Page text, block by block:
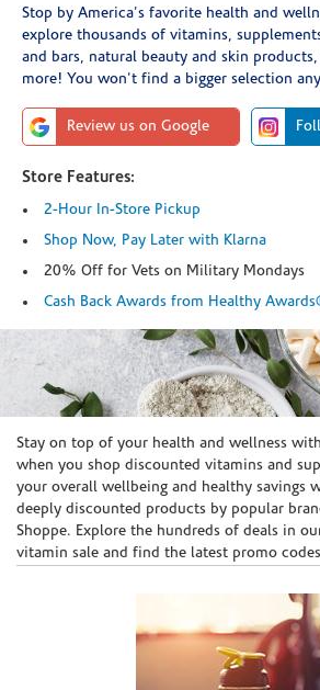
Stop by America's favorite health and
explore thousands of vitamins,
and bars, natural beauty and skin
more! You won't find a bigger selection
Review us on Google
Store Features:
2-Hour In-Store Pickup
Shop Now, Pay Later with Klarna
20% Off for Vets on Military Mondays
Cash Back Awards from Healthy
Skip link
Stay on top of your health and wellness
when you shop discounted vitamins and
your overall wellbeing and healthy savings
deeply discounted products by popular
Shoppe. Explore the hundreds of deals in
vitamin sale and find the latest promo